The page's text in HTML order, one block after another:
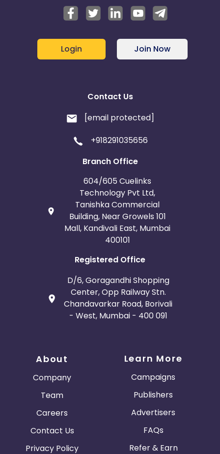
Login Join Now
Contact Us
[email protected]
+918291035656
Branch Office
604/605 Cuelinks
Technology Pvt Ltd,
Tanishka Commercial
Building, Near Growels 101
Mall, Kandivali East, Mumbai
400101
Registered Office
D/6, Goragandhi Shopping
Center, Opp Railway Stn.
Chandavarkar Road, Borivali
- West, Mumbai - 400 091
About
Company
Team
Careers
Contact Us
Privacy Policy
Learn More
Campaigns
Publishers
Advertisers
FAQs
Refer & Earn